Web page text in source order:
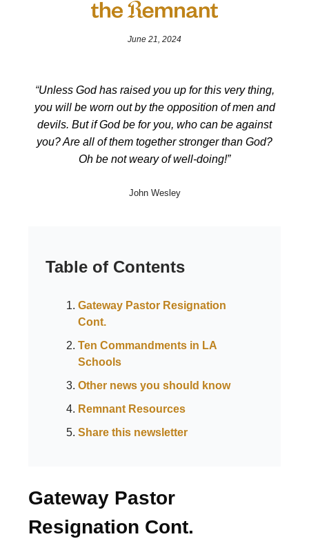
June 21, 2024
“Unless God has raised you up for this very thing,
you will be worn out by the opposition of men and
devils. But if God be for you, who can be against
you? Are all of them together stronger than God?
Oh be not weary of well-doing!”
John Wesley
Table of Contents
Gateway Pastor Resignation
Cont.
Ten Commandments in LA
Schools
Other news you should know
Remnant Resources
Share this newsletter
Gateway Pastor
Resignation Cont.